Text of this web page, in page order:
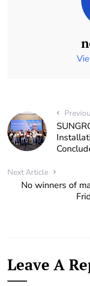
Next Article
No winners of
Leave A